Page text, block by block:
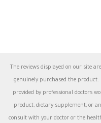
The reviews displayed on our site
genuinely purchased the
provided by professional doctors
product, dietary supplement, or
consult with your doctor or the